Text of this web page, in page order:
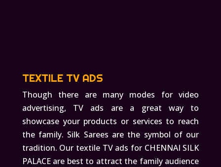
TEXTILE TV ADS
Though there are many modes for video
advertising, TV ads are a great way to
showcase your products or services to reach
the family. Silk Sarees are the symbol of our
tradition. Our textile TV ads for CHENNAI SILK
PALACE are best to attract the family audience